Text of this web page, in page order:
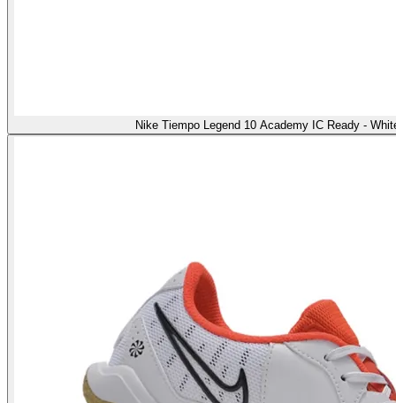
Nike Tiempo Legend 10 Academy IC Ready -